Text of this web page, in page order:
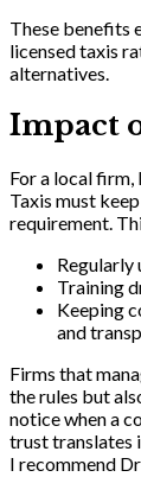
These benefits
licensed taxis
alternatives.
Impact
For a local
Taxis must
requirement.
Regularly
Training
Keeping
and
Firms that
the rules but
notice when a
trust translates
I recommend